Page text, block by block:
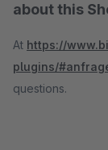
about this
At https://
plugins/
questions.